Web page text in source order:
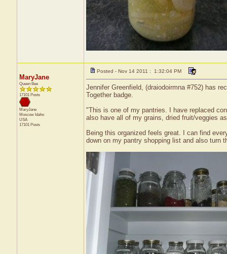
MaryJane
Queen Bee
17101 Posts
MaryJane
Moscow Idaho
USA
17101 Posts
Posted - Nov 14 2011 : 1:32:04 PM
Jennifer Greenfield, (draiodoirmna #752) has
Together badge.
"This is one of my pantries. I have replaced
also have all of my grains, dried fruit/veggies
Being this organized feels great. I can find
down on my pantry shopping list and also turn